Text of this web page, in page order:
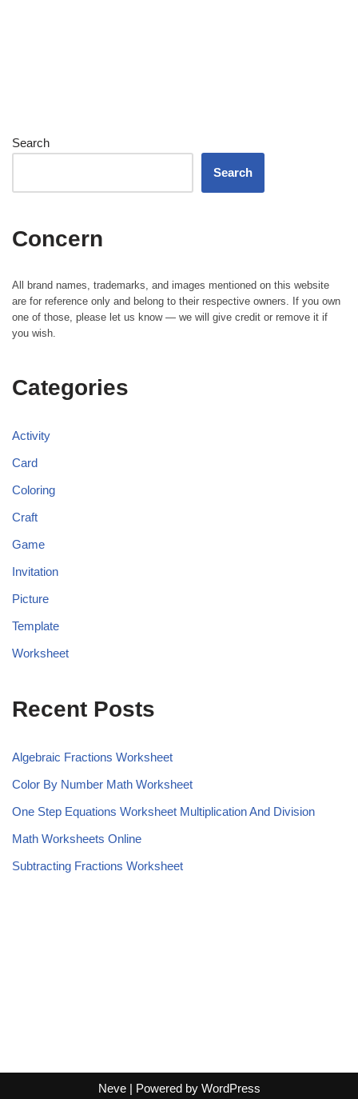
Search
Search
Concern
All brand names, trademarks, and images mentioned on this website
are for reference only and belong to their respective owners. If you own
one of those, please let us know — we will give credit or remove it if
you wish.
Categories
Activity
Card
Coloring
Craft
Game
Invitation
Picture
Template
Worksheet
Recent Posts
Algebraic Fractions Worksheet
Color By Number Math Worksheet
One Step Equations Worksheet Multiplication And Division
Math Worksheets Online
Subtracting Fractions Worksheet
Neve| Powered by WordPress